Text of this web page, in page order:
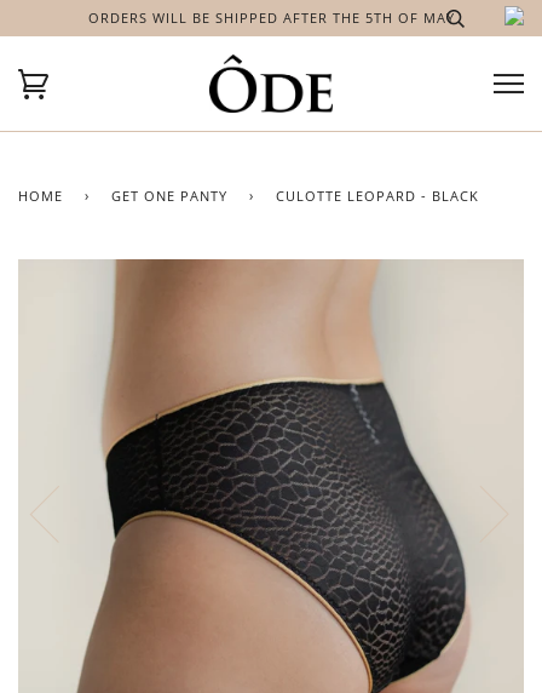
ORDERS WILL BE SHIPPED AFTER THE 5TH OF MAY
HOME › GET ONE PANTY › CULOTTE LEOPARD - BLACK